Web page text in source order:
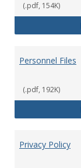
(.pdf, 154K)
Personnel Files
(.pdf, 192K)
Privacy Policy